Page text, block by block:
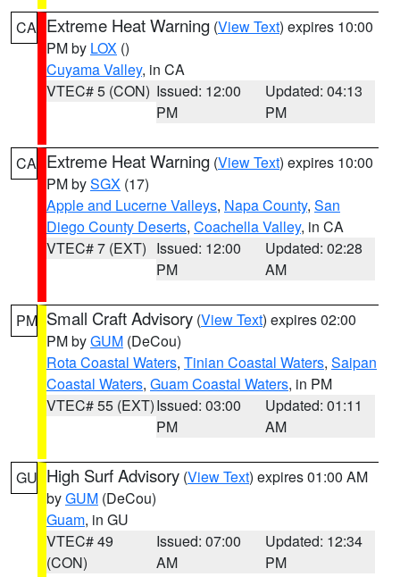
CA Extreme Heat Warning (View Text) expires 10:00
PM by LOX ()
Cuyama Valley, in CA
VTEC# 5 (CON) Issued: 12:00
PM
Updated: 04:13
PM
CA Extreme Heat Warning (View Text) expires 10:00
PM bySGX (17)
Apple and Lucerne Valleys, Napa County, San
Diego County Deserts, Coachella Valley, in CA
VTEC# 7 (EXT) Issued: 12:00
PM
Updated: 02:28
AM
PM Small Craft Advisory (View Text) expires 02:00
PM byGUM (DeCou)
Rota Coastal Waters, Tinian Coastal Waters, Saipan
Coastal Waters, Guam Coastal Waters, in PM
VTEC# 55 (EXT)Issued: 03:00
PM
Updated: 01:11
AM
GU High Surf Advisory (View Text) expires 01:00 AM
byGUM (DeCou)
Guam, in GU
VTEC# 49
(CON)
Issued: 07:00
AM
Updated: 12:34
PM